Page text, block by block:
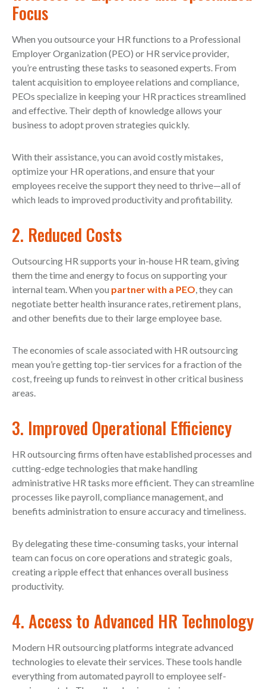
Focus
When you outsource your HR functions to a Professional
Employer Organization (PEO) or HR service provider,
you’re entrusting these tasks to seasoned experts. From
talent acquisition to employee relations and compliance,
PEOs specialize in keeping your HR practices streamlined
and effective. Their depth of knowledge allows your
business to adopt proven strategies quickly.
With their assistance, you can avoid costly mistakes,
optimize your HR operations, and ensure that your
employees receive the support they need to thrive—all of
which leads to improved productivity and profitability.
2. Reduced Costs
Outsourcing HR supports your in-house HR team, giving
them the time and energy to focus on supporting your
internal team. When you partner with a PEO, they can
negotiate better health insurance rates, retirement plans,
and other benefits due to their large employee base.
The economies of scale associated with HR outsourcing
mean you’re getting top-tier services for a fraction of the
cost, freeing up funds to reinvest in other critical business
areas.
3. Improved Operational Efficiency
HR outsourcing firms often have established processes and
cutting-edge technologies that make handling
administrative HR tasks more efficient. They can streamline
processes like payroll, compliance management, and
benefits administration to ensure accuracy and timeliness.
By delegating these time-consuming tasks, your internal
team can focus on core operations and strategic goals,
creating a ripple effect that enhances overall business
productivity.
4. Access to Advanced HR Technology
Modern HR outsourcing platforms integrate advanced
technologies to elevate their services. These tools handle
everything from automated payroll to employee self-